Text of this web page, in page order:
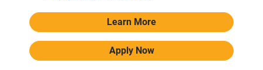
Learn More
Apply Now